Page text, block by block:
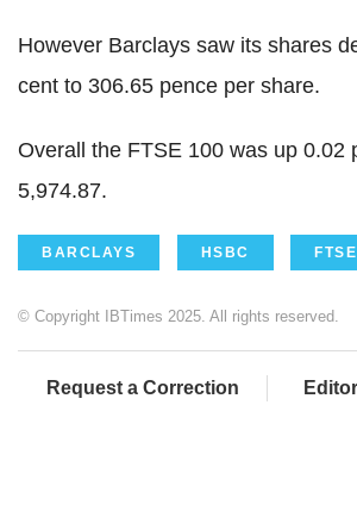
However Barclays saw its shares
cent to 306.65 pence per share.
Overall the FTSE 100 was up 0.02
5,974.87.
BARCLAYS HSBC FTSE
© Copyright IBTimes 2025. All rights reserved.
Request a Correction